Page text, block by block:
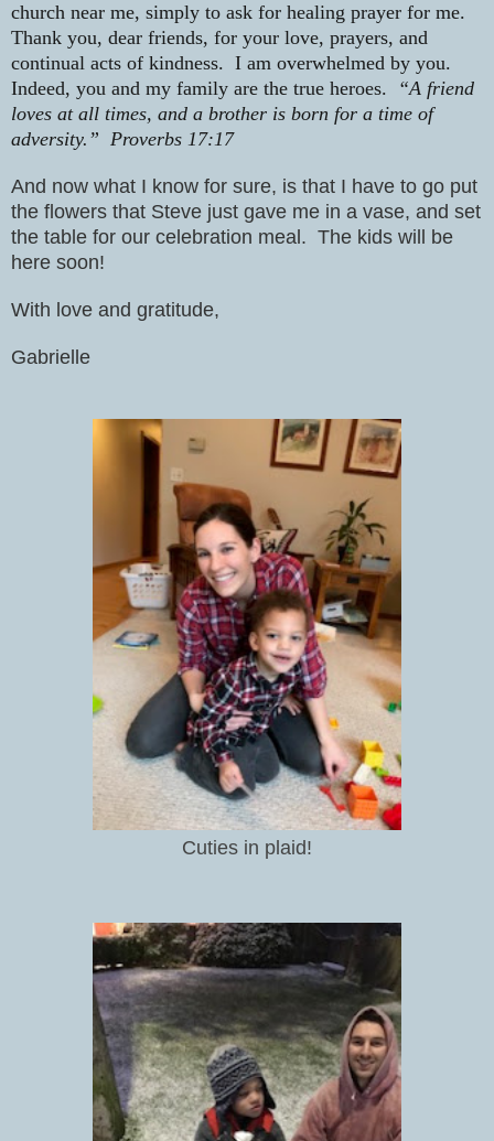
church near me, simply to ask for healing prayer for me.
Thank you, dear friends, for your love, prayers, and
continual acts of kindness. I am overwhelmed by you.
Indeed, you and my family are the true heroes.
“A friend
loves at all times, and a brother is born for a time of
adversity.” Proverbs 17:17
And now what I know for sure, is that I have to go put
the flowers that Steve just gave me in a vase, and set
the table for our celebration meal. The kids will be
here soon!
With love and gratitude,
Gabrielle
Cuties in plaid!